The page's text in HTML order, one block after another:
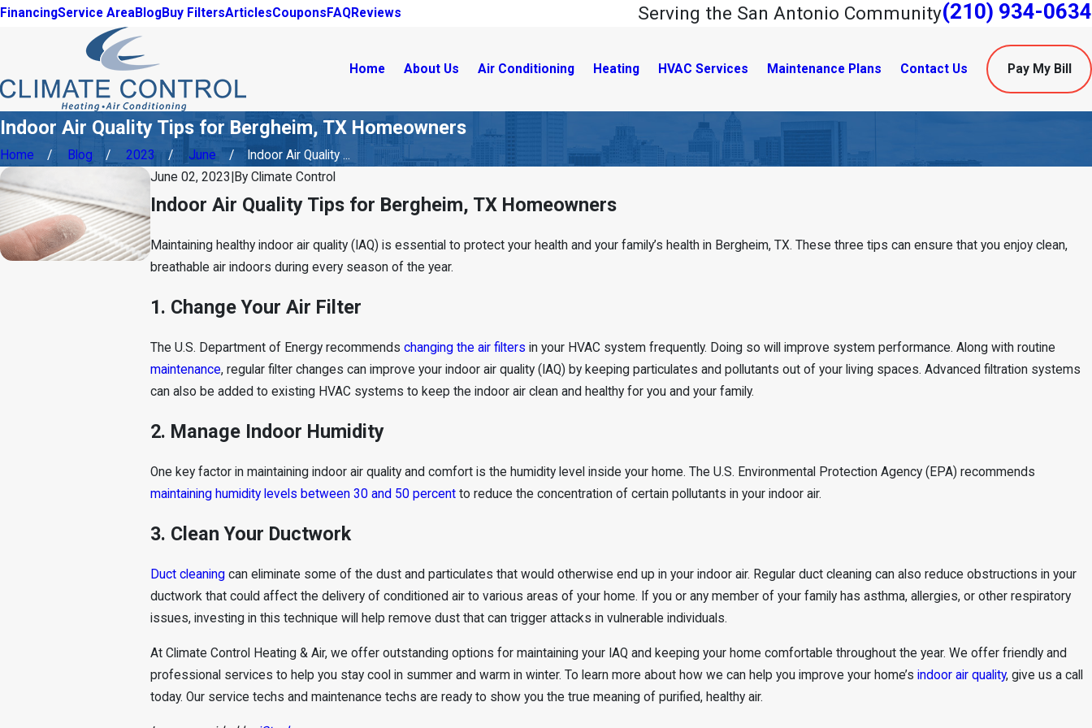
FinancingService AreaBlogBuy FiltersArticlesCoupons FAQReviews Serving the San Antonio Community(210) 934-0634
Home About Us Air Conditioning Heating HVAC Services Maintenance Plans Contact Us Pay My Bill
Indoor Air Quality Tips for Bergheim, TX Homeowners
Home Blog 2023 June
Indoor Air Quality ...
June 02, 2023 By Climate Control
Indoor Air Quality Tips for Bergheim, TX Homeowners
Maintaining healthy indoor air quality (IAQ) is essential to protect your health and your family’s health in Bergheim, TX. These three tips can ensure that you enjoy clean,
breathable air indoors during every season of the year.
1. Change Your Air Filter
The U.S. Department of Energy recommends changing the air filters in your HVAC system frequently. Doing so will improve system performance. Along with routine
maintenance, regular filter changes can improve your indoor air quality (IAQ) by keeping particulates and pollutants out of your living spaces. Advanced filtration systems
can also be added to existing HVAC systems to keep the indoor air clean and healthy for you and your family.
2. Manage Indoor Humidity
One key factor in maintaining indoor air quality and comfort is the humidity level inside your home. The U.S. Environmental Protection Agency (EPA) recommends
maintaining humidity levels between 30 and 50 percentto reduce the concentration of certain pollutants in your indoor air.
3. Clean Your Ductwork
Duct cleaningcan eliminate some of the dust and particulates that would otherwise end up in your indoor air. Regular duct cleaning can also reduce obstructions in your
ductwork that could affect the delivery of conditioned air to various areas of your home. If you or any member of your family has asthma, allergies, or other respiratory
issues, investing in this technique will help remove dust that can trigger attacks in vulnerable individuals.
At Climate Control Heating & Air, we offer outstanding options for maintaining your IAQ and keeping your home comfortable throughout the year. We offer friendly and
professional services to help you stay cool in summer and warm in winter. To learn more about how we can help you improve your home’s indoor air quality, give us a call
today. Our service techs and maintenance techs are ready to show you the true meaning of purified, healthy air.